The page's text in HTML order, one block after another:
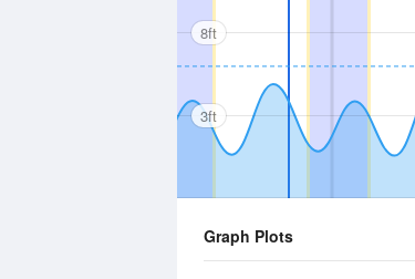
8ft
3ft
Graph Plots